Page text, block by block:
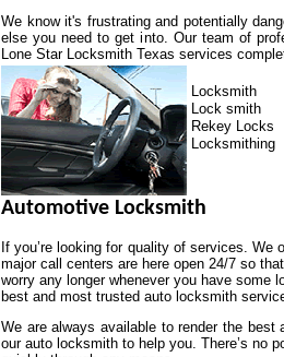
We know it's frustrating and potentially
else you need to get into. Our team of
Lone Star Locksmith Texas services
Locksmith
Lock smith
Rekey Locks
Locksmithing
Automotive Locksmith
If you’re looking for quality of services.
major call centers are here open 24/7 so
worry any longer whenever you have some
best and most trusted auto locksmith
We are always available to render the
our auto locksmith to help you. There’s no